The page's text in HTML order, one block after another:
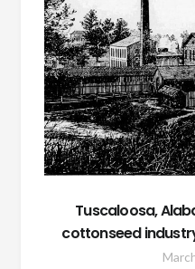
Tuscaloosa,
cottonseed